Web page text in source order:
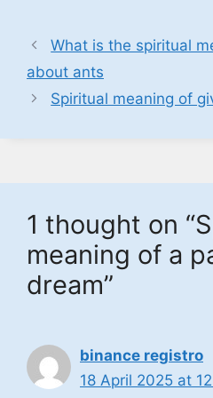
What is the spiritual
about ants
Spiritual meaning of
1 thought on
meaning of a
dream”
binance registro
18 April 2025 at